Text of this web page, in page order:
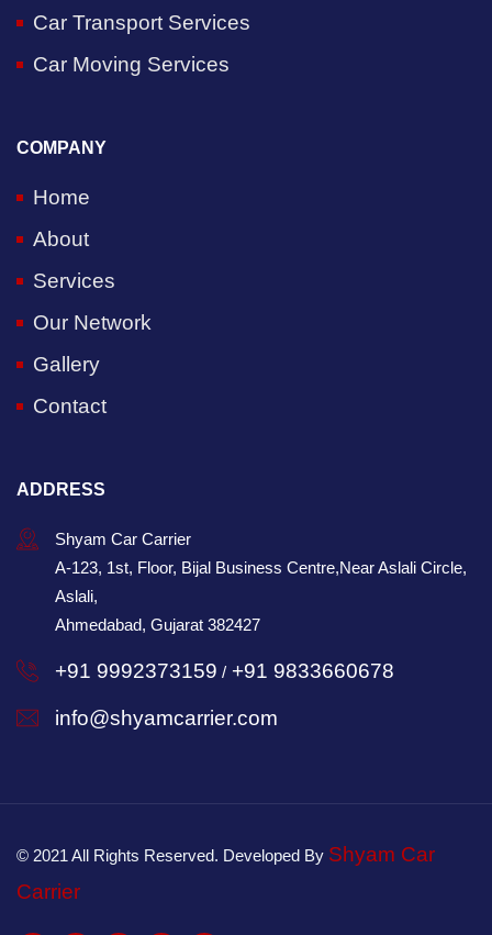
Car Transport Services
Car Moving Services
COMPANY
Home
About
Services
Our Network
Gallery
Contact
ADDRESS
Shyam Car Carrier
A-123, 1st, Floor, Bijal Business Centre,Near Aslali Circle,
Aslali,
Ahmedabad, Gujarat 382427
+91 9992373159 / +91 9833660678
info@shyamcarrier.com
© 2021 All Rights Reserved. Developed By Shyam Car
Carrier